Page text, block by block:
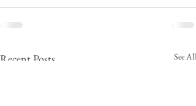
Recent Posts See All